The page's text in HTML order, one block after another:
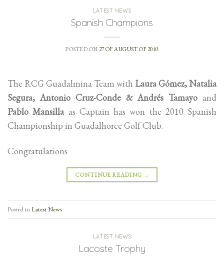
LATEST NEWS
Spanish Champions
POSTED ON 27 OF AUGUST OF 2010
The RCG Guadalmina Team with Laura Gómez, Natalia
Segura, Antonio Cruz-Conde & Andrés Tamayo and
Pablo Mansillaas Captain has won the 2010 Spanish
Championship in Guadalhorce Golf Club.
Congratulations
CONTINUE READING →
Posted inLatest News
LATEST NEWS
Lacoste Trophy